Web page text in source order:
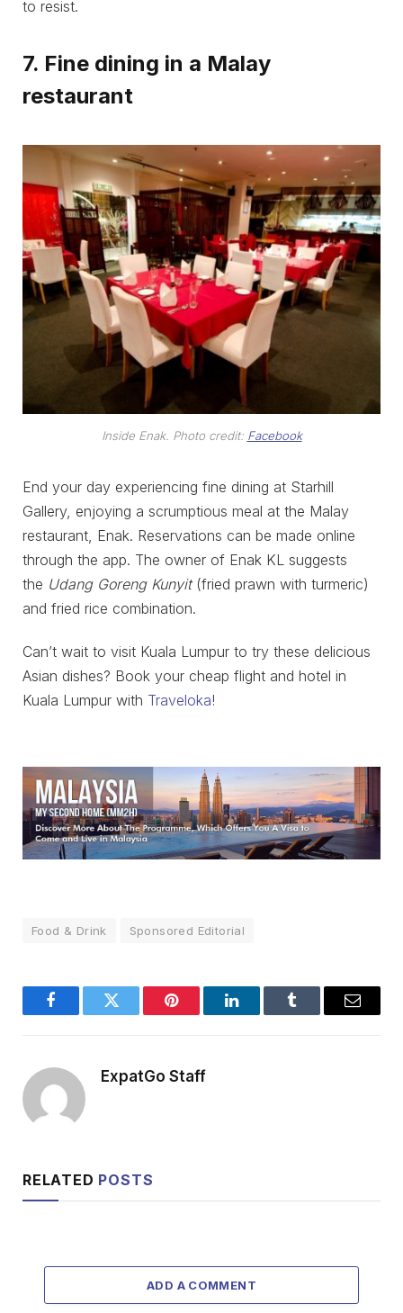
to resist.
7. Fine dining in a Malay
restaurant
Inside Enak. Photo credit: Facebook
End your day experiencing fine dining at Starhill
Gallery, enjoying a scrumptious meal at the Malay
restaurant, Enak. Reservations can be made online
through the app. The owner of Enak KL suggests
the Udang Goreng Kunyit(fried prawn with turmeric)
and fried rice combination.
Can’t wait to visit Kuala Lumpur to try these delicious
Asian dishes? Book your cheap flight and hotel in
Kuala Lumpur with Traveloka!
Food & Drink Sponsored Editorial
FacebookTwitter Pinterest LinkedInTumblr Email
ExpatGo Staff
RELATED POSTS
ADD A COMMENT